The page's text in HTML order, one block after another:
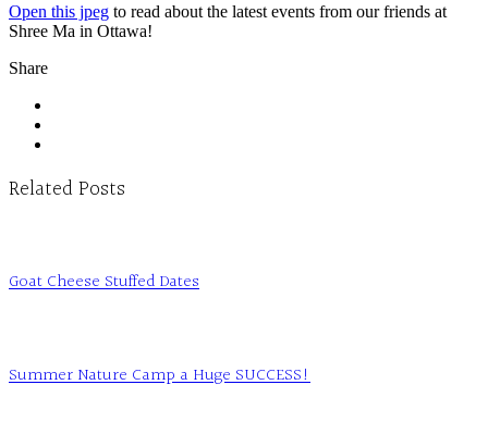
Open this jpeg to read about the latest events from our friends at
Shree Ma in Ottawa!
Share
Related Posts
Goat Cheese Stuffed Dates
Summer Nature Camp a Huge SUCCESS!